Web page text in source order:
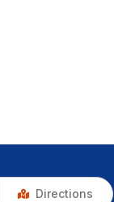
Directions